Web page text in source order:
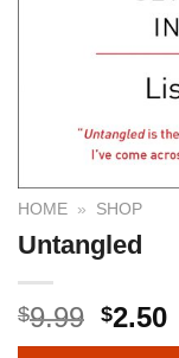
HOME » SHOP
Untangled
$9.99 $2.50